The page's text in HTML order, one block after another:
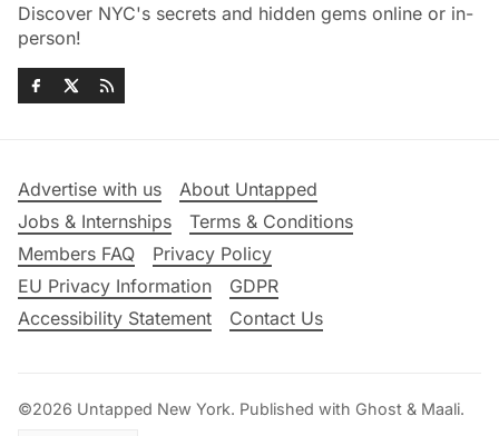
Discover NYC's secrets and hidden gems online or in-
person!
Advertise with us
About Untapped
Jobs & Internships
Terms & Conditions
Members FAQ
Privacy Policy
EU Privacy Information
GDPR
Accessibility Statement
Contact Us
©2026 Untapped New York. Published with Ghost & Maali.